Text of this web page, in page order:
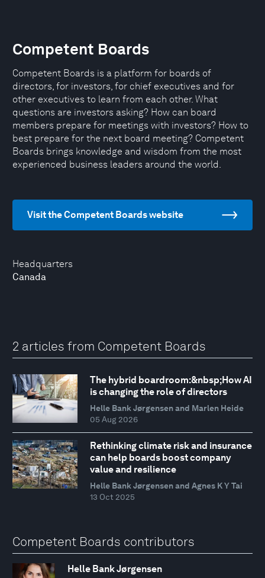
Headquarters
Canada
Competent Boards
Competent Boards is a platform for boards of
directors, for investors, for chief executives and for
other executives to learn from each other. What
questions are investors asking? How can board
members prepare for meetings with investors? How to
best prepare for the next board meeting? Competent
Boards brings knowledge and wisdom from the most
experienced business leaders around the world.
Visit the Competent Boards website
2 articles from Competent Boards
The hybrid boardroom:&nbsp;How AI
is changing the role of directors
Helle Bank Jørgensen and Marlen Heide
05 Aug 2026
Rethinking climate risk and insurance
can help boards boost company
value and resilience
Helle Bank Jørgensen and Agnes K Y Tai
13 Oct 2025
Competent Boards contributors
Helle Bank Jørgensen